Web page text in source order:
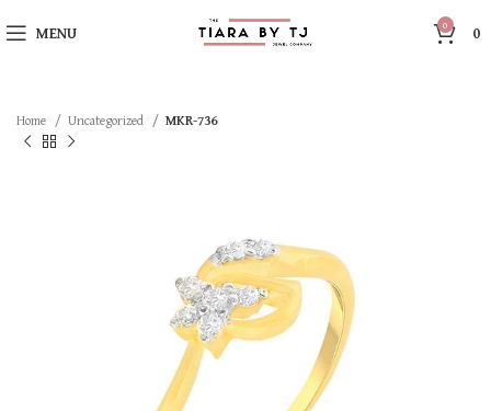
MENU 0 0
Home Uncategorized MKR-736